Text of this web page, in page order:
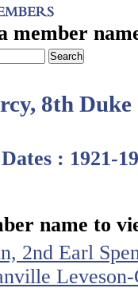
member
8th
: 1921-
name to
2nd Earl